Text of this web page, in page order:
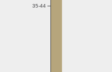
35-44